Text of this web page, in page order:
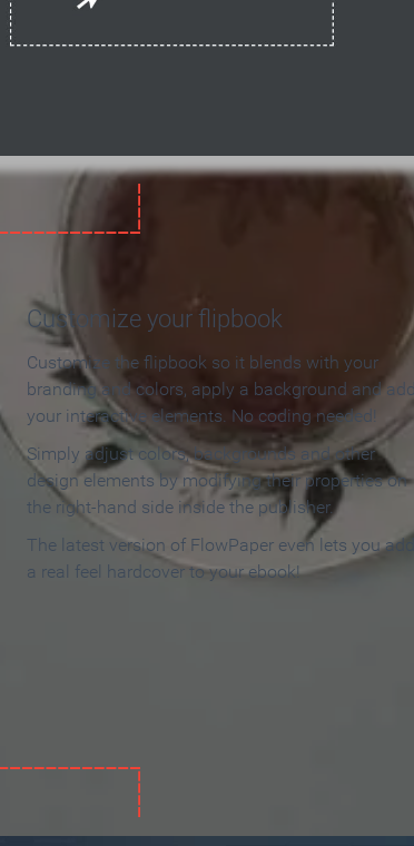
Customize your flipbook
Customize the flipbook so it blends with your
branding and colors, apply a background and add
your interactive elements. No coding needed!
Simply adjust colors, backgrounds and other
design elements by modifying their properties on
the right-hand side inside the publisher.
The latest version of FlowPaper even lets you add
a real feel hardcover to your ebook!